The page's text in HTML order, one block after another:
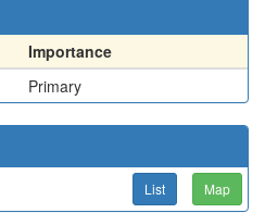
Importance
Primary
List Map